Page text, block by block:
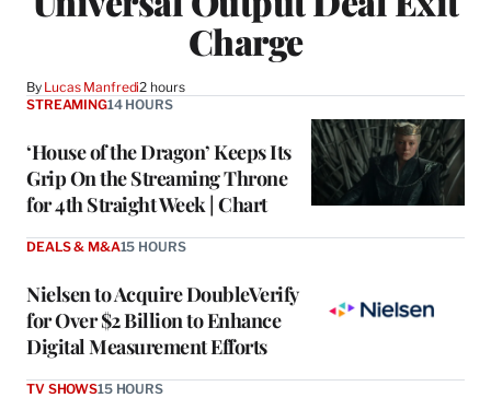
Charge
By Lucas Manfredi2 hours
‘House of the Dragon’ Keeps Its
Grip On the Streaming Throne
for 4th Straight Week | Chart
STREAMING14 HOURS
Nielsen to Acquire DoubleVerify
for Over $2 Billion to Enhance
Digital Measurement Efforts
DEALS & M&A15 HOURS
TV SHOWS15 HOURS